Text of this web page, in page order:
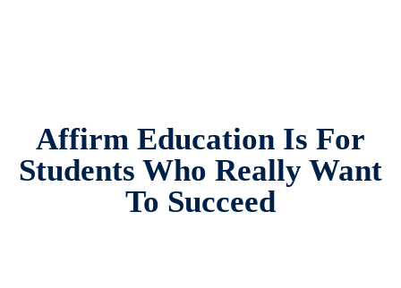
Affirm Education Is For
Students Who Really Want
To Succeed